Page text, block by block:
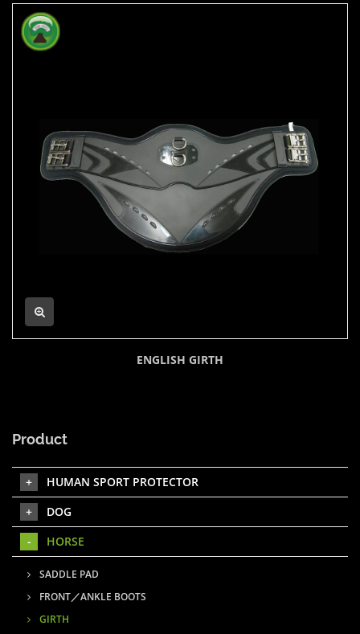
ENGLISH GIRTH
Product
HUMAN SPORT PROTECTOR
DOG
HORSE
SADDLE PAD
FRONT／ANKLE BOOTS
GIRTH